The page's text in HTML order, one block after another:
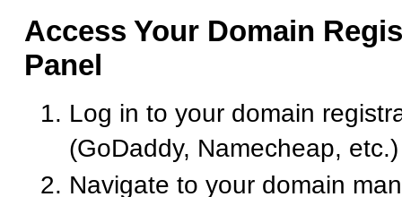
Access Your Domain
Panel
Log in to your domain
(GoDaddy, Namecheap, etc.)
Navigate to your domain